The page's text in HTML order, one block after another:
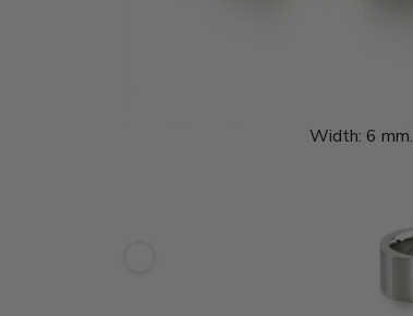
Width: 6 mm.